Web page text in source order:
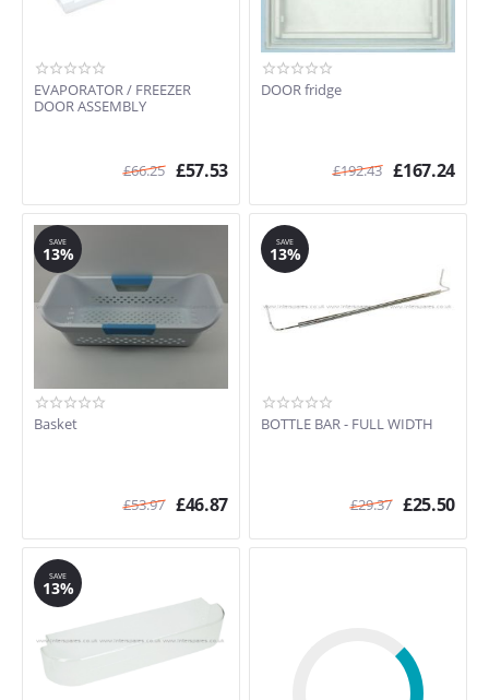
EVAPORATOR / FREEZER
DOOR ASSEMBLY
£66.25 £57.53
DOOR fridge
£192.43 £167.24
SAVE
13%
Basket
£53.97 £46.87
SAVE
13%
BOTTLE BAR - FULL WIDTH
£29.37 £25.50
SAVE
13%